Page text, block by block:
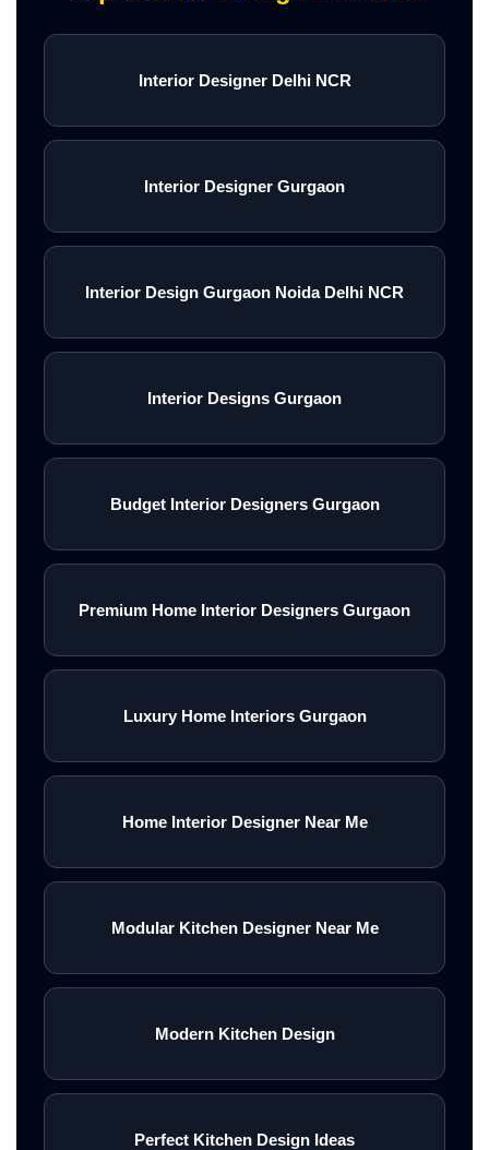
Interior Designer Delhi NCR
Interior Designer Gurgaon
Interior Design Gurgaon Noida Delhi NCR
Interior Designs Gurgaon
Budget Interior Designers Gurgaon
Premium Home Interior Designers Gurgaon
Luxury Home Interiors Gurgaon
Home Interior Designer Near Me
Modular Kitchen Designer Near Me
Modern Kitchen Design
Perfect Kitchen Design Ideas